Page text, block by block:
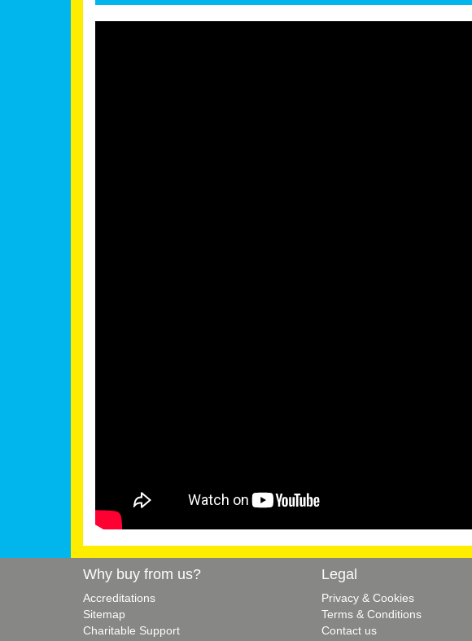
Why buy from us?
Accreditations
Sitemap
Charitable Support
Legal
Privacy & Cookies
Terms & Conditions
Contact us